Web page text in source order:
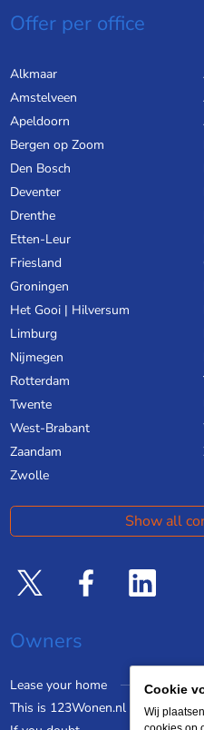
Offer per office
Alkmaar
Amstelveen
Apeldoorn
Bergen op Zoom
Den Bosch
Deventer
Drenthe
Etten-Leur
Friesland
Groningen
Het Gooi | Hilversum
Limburg
Nijmegen
Rotterdam
Twente
West-Brabant
Zaandam
Zwolle
Show all
Owners
Lease your home
This is 123Wonen.nl
Cookie
Wij